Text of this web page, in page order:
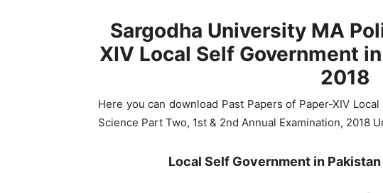
Sargodha University MA
XIV Local Self Government
2018
Here you can download Past Papers of Paper-XIV
Science Part Two, 1st & 2nd Annual Examination, 2018
Local Self Government in Pakistan